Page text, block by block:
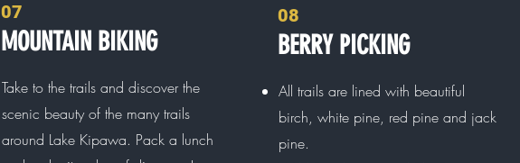
07
MOUNTAIN BIKING
Take to the trails and discover the
scenic beauty of the many trails
around Lake Kipawa. Pack a lunch
08
BERRY PICKING
All trails are lined with beautiful
birch, white pine, red pine and jack
pine.